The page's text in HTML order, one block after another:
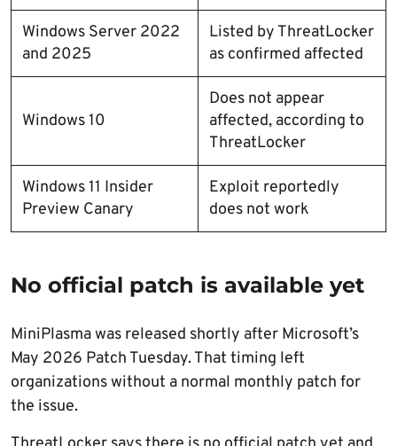
Windows Server 2022
and 2025
Listed by ThreatLocker
as confirmed affected
Windows 10
Does not appear
affected, according to
ThreatLocker
Windows 11 Insider
Preview Canary
Exploit reportedly
does not work
No official patch is available yet
MiniPlasma was released shortly after Microsoft’s
May 2026 Patch Tuesday. That timing left
organizations without a normal monthly patch for
the issue.